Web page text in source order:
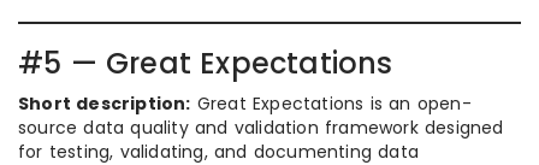
#5 — Great Expectations
Short description: Great Expectations is an open-
source data quality and validation framework designed
for testing, validating, and documenting data